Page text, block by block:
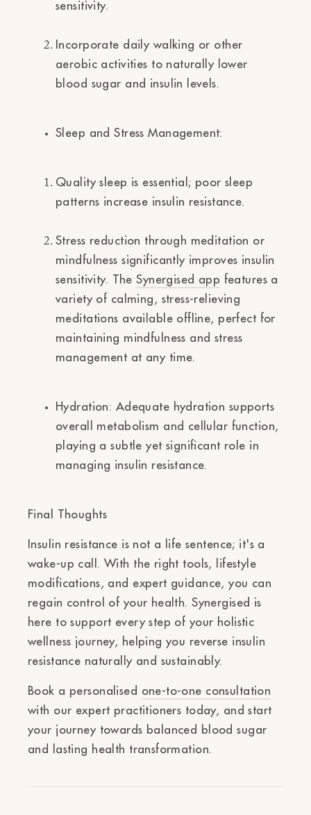
sensitivity.
Incorporate daily walking or other
aerobic activities to naturally lower
blood sugar and insulin levels.
Sleep and Stress Management:
Quality sleep is essential; poor sleep
patterns increase insulin resistance.
Stress reduction through meditation or
mindfulness significantly improves insulin
sensitivity. TheSynergised app features a
variety of calming, stress-relieving
meditations available offline, perfect for
maintaining mindfulness and stress
management at any time.
Hydration: Adequate hydration supports
overall metabolism and cellular function,
playing a subtle yet significant role in
managing insulin resistance.
Final Thoughts
Insulin resistance is not a life sentence; it's a
wake-up call. With the right tools, lifestyle
modifications, and expert guidance, you can
regain control of your health. Synergised is
here to support every step of your holistic
wellness journey, helping you reverse insulin
resistance naturally and sustainably.
Book a personalised one-to-one consultation
with our expert practitioners today, and start
your journey towards balanced blood sugar
and lasting health transformation.